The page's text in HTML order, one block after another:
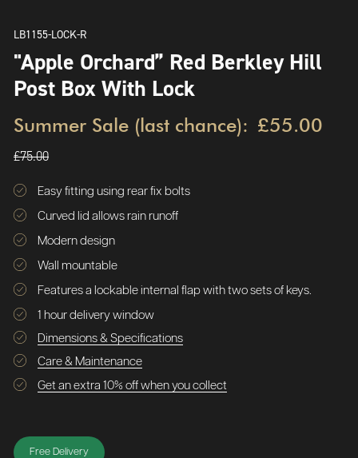
LB1155-LOCK-R
"Apple Orchard” Red Berkley Hill
Post Box With Lock
Summer Sale (last chance): £55.00
£75.00
Easy fitting using rear fix bolts
Curved lid allows rain runoff
Modern design
Wall mountable
Features a lockable internal flap with two sets of keys.
1 hour delivery window
Dimensions & Specifications
Care & Maintenance
Get an extra 10% off when you collect
Free Delivery